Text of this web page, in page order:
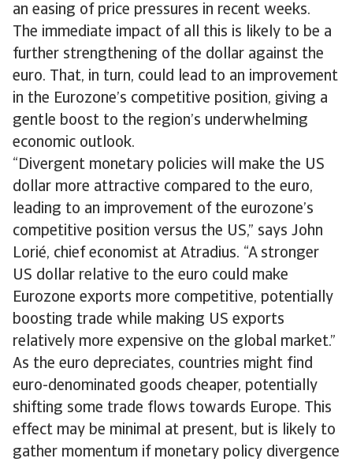
an easing of price pressures in recent weeks.
The immediate impact of all this is likely to be a
further strengthening of the dollar against the
euro. That, in turn, could lead to an improvement
in the Eurozone’s competitive position, giving a
gentle boost to the region’s underwhelming
economic outlook.
“Divergent monetary policies will make the US
dollar more attractive compared to the euro,
leading to an improvement of the eurozone’s
competitive position versus the US,” says John
Lorié, chief economist at Atradius. “A stronger
US dollar relative to the euro could make
Eurozone exports more competitive, potentially
boosting trade while making US exports
relatively more expensive on the global market.”
As the euro depreciates, countries might find
euro-denominated goods cheaper, potentially
shifting some trade flows towards Europe. This
effect may be minimal at present, but is likely to
gather momentum if monetary policy divergence